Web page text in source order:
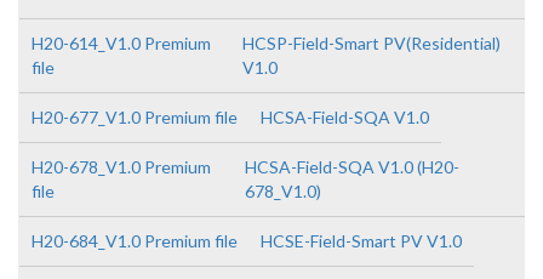
H20-614_V1.0 Premium
file
HCSP-Field-Smart PV(Residential)
V1.0
H20-677_V1.0 Premium file HCSA-Field-SQA V1.0
H20-678_V1.0 Premium
file
HCSA-Field-SQA V1.0 (H20-
678_V1.0)
H20-684_V1.0 Premium file HCSE-Field-Smart PV V1.0